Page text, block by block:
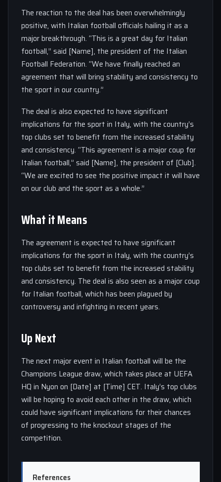
The reaction to the deal has been overwhelmingly
positive, with Italian football officials hailing it as a
major breakthrough. “This is a great day for Italian
football,” said [Name], the president of the Italian
Football Federation. “We have finally reached an
agreement that will bring stability and consistency to
the sport in our country.”
The deal is also expected to have significant
implications for the sport in Italy, with the country’s
top clubs set to benefit from the increased stability
and consistency. “This agreement is a major coup for
Italian football,” said [Name], the president of [Club].
“We are excited to see the positive impact it will have
on our club and the sport as a whole.”
What it Means
The agreement is expected to have significant
implications for the sport in Italy, with the country’s
top clubs set to benefit from the increased stability
and consistency. The deal is also seen as a major coup
for Italian football, which has been plagued by
controversy and infighting in recent years.
Up Next
The next major event in Italian football will be the
Champions League draw, which takes place at UEFA
HQ in Nyon on [Date] at [Time] CET. Italy’s top clubs
will be hoping to avoid each other in the draw, which
could have significant implications for their chances
of progressing to the knockout stages of the
competition.
References